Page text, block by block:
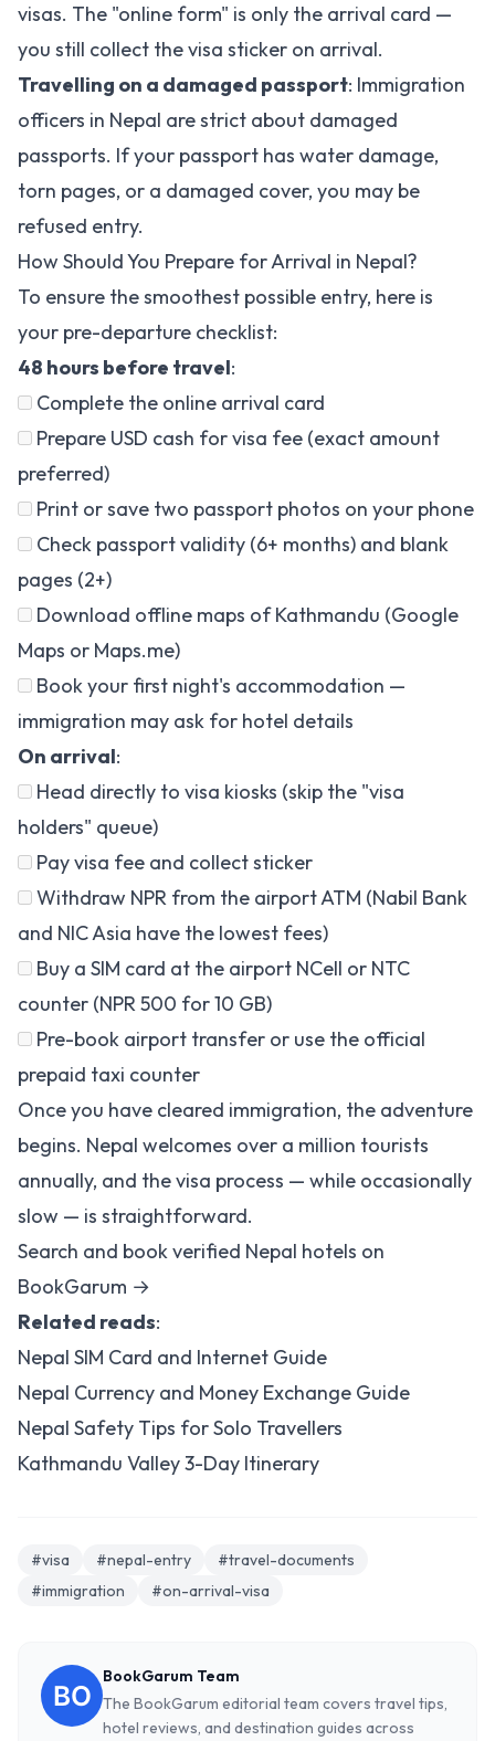
visas. The "online form" is only the arrival card —
you still collect the visa sticker on arrival.
Travelling on a damaged passport: Immigration
officers in Nepal are strict about damaged
passports. If your passport has water damage,
torn pages, or a damaged cover, you may be
refused entry.
How Should You Prepare for Arrival in Nepal?
To ensure the smoothest possible entry, here is
your pre-departure checklist:
48 hours before travel:
Complete the online arrival card
Prepare USD cash for visa fee (exact amount
preferred)
Print or save two passport photos on your phone
Check passport validity (6+ months) and blank
pages (2+)
Download offline maps of Kathmandu (Google
Maps or Maps.me)
Book your first night's accommodation —
immigration may ask for hotel details
On arrival:
Head directly to visa kiosks (skip the "visa
holders" queue)
Pay visa fee and collect sticker
Withdraw NPR from the airport ATM (Nabil Bank
and NIC Asia have the lowest fees)
Buy a SIM card at the airport NCell or NTC
counter (NPR 500 for 10 GB)
Pre-book airport transfer or use the official
prepaid taxi counter
Once you have cleared immigration, the adventure
begins. Nepal welcomes over a million tourists
annually, and the visa process — while occasionally
slow — is straightforward.
Search and book verified Nepal hotels on
BookGarum →
Related reads:
Nepal SIM Card and Internet Guide
Nepal Currency and Money Exchange Guide
Nepal Safety Tips for Solo Travellers
Kathmandu Valley 3-Day Itinerary
#visa #nepal-entry
#travel-documents
#immigration
#on-arrival-visa
BookGarum Team
The BookGarum editorial team covers travel tips,
hotel reviews, and destination guides across